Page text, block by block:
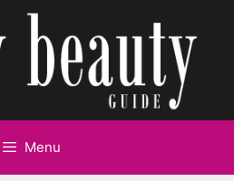
Menu